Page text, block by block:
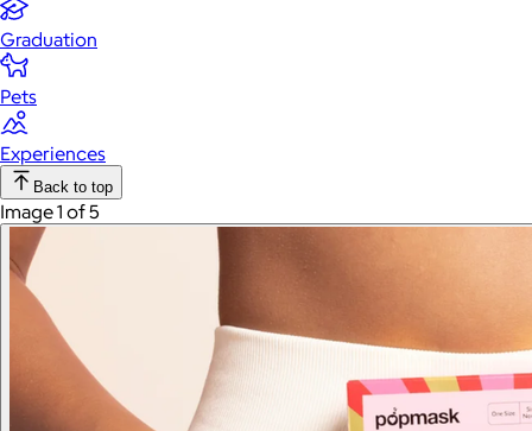
Graduation
Pets
Experiences
Back to top
Image 1 of 5